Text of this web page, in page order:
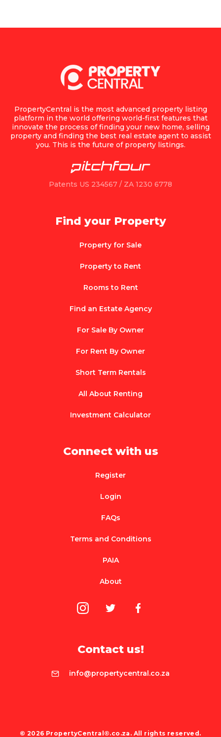
PropertyCentral is the most advanced property listing
platform in the world offering world-first features that
innovate the process of finding your new home, selling
property and finding the best real estate agent to assist
you. This is the future of property listings.
Patents US 234567 / ZA 1230 6778
Find your Property
Property for Sale
Property to Rent
Rooms to Rent
Find an Estate Agency
For Sale By Owner
For Rent By Owner
Short Term Rentals
All About Renting
Investment Calculator
Connect with us
Register
Login
FAQs
Terms and Conditions
PAIA
About
Contact us!
info@propertycentral.co.za
© 2026 PropertyCentral®.co.za. All rights reserved.